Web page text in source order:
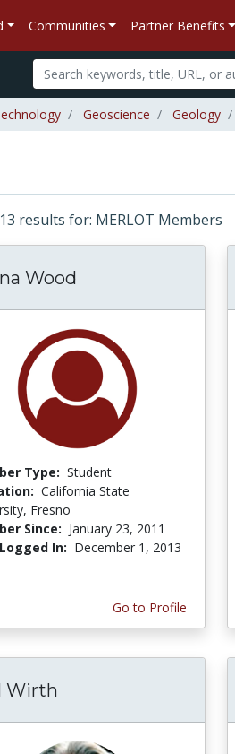
Communities Partner Benefits
Geoscience Geology
results for: MERLOT Members
Wood
Type: Student
California State
Fresno
Since: January 23, 2011
In: December 1, 2013
Go to Profile
Wirth